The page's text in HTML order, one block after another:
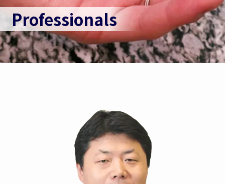
Professionals